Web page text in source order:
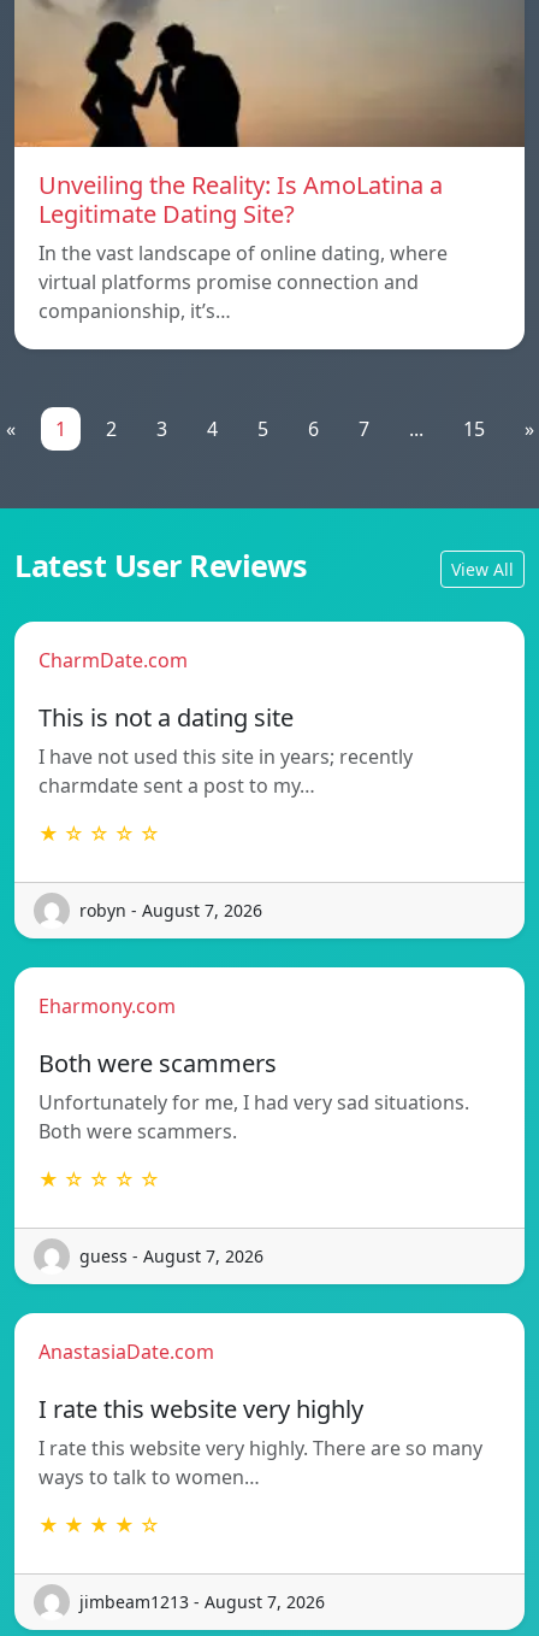
Unveiling the Reality: Is AmoLatina a
Legitimate Dating Site?
In the vast landscape of online dating, where
virtual platforms promise connection and
companionship, it’s…
« 1 2 3 4 5 6 7 ... 15 »
Latest User Reviews View All
CharmDate.com
This is not a dating site
I have not used this site in years; recently
charmdate sent a post to my…
★ ☆ ☆ ☆ ☆
robyn - August 7, 2026
Eharmony.com
Both were scammers
Unfortunately for me, I had very sad situations.
Both were scammers.
★ ☆ ☆ ☆ ☆
guess - August 7, 2026
AnastasiaDate.com
I rate this website very highly
I rate this website very highly. There are so many
ways to talk to women…
★ ★ ★ ★ ☆
jimbeam1213 - August 7, 2026